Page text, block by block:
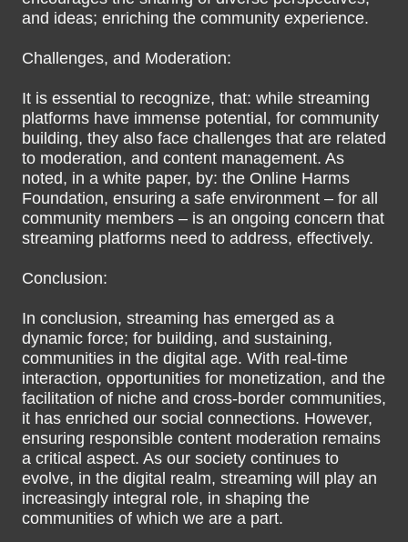
and ideas; enriching the community experience.
Challenges, and Moderation:
It is essential to recognize, that: while streaming
platforms have immense potential, for community
building, they also face challenges that are related
to moderation, and content management. As
noted, in a white paper, by: the Online Harms
Foundation, ensuring a safe environment – for all
community members – is an ongoing concern that
streaming platforms need to address, effectively.
Conclusion:
In conclusion, streaming has emerged as a
dynamic force; for building, and sustaining,
communities in the digital age. With real-time
interaction, opportunities for monetization, and the
facilitation of niche and cross-border communities,
it has enriched our social connections. However,
ensuring responsible content moderation remains
a critical aspect. As our society continues to
evolve, in the digital realm, streaming will play an
increasingly integral role, in shaping the
communities of which we are a part.